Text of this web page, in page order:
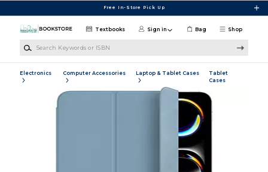
Free In-Store Pick Up
Shop
Textbooks Sign in Bag
Electronics Computer Accessories Laptop & Tablet Cases
Tablet
Cases